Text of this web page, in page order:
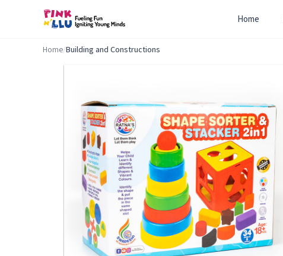
Home
Home/Building and Constructions